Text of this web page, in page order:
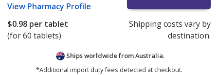
View Pharmacy Profile
$0.98 per tablet
(for 60 tablets)
Shipping costs vary by
destination.
Ships worldwide fromAustralia.
*Additional import duty fees detected at checkout.